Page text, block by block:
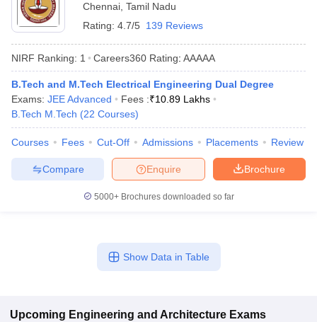
SyllabusJEE Main Study MaterialJEE Main Answer KeyView All
JEE Advanced Exam PatternJEE Advanced Answer KeyJEE
EAMCET Exam PatternAP EAMCET Answer KeyAP EAMCET Cutoff
KCET Result
VITEEE CutoffVITEEE ResultView All VITEEE Articles
Chennai Tamil Nadu
Rating: 4.7/5 139 Reviews
NIRF Ranking: 1 Careers360 Rating: AAAAA
B.Tech and M.Tech Electrical Engineering Dual Degree
Exams: JEE Advanced Fees :₹10.89 Lakhs
B.Tech M.Tech (22 Courses)
Courses Fees Cut-Off Admissions Placements Review
Brochure
Enquire
Compare
5000+Brochures downloaded so far
Show Data in Table
Upcoming Engineering and Architecture Exams